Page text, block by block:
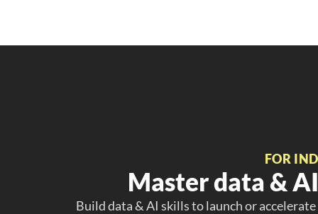
FOR
Master data &
Build data & AI skills to launch or